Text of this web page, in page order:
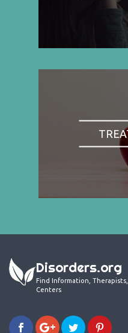
Disorders.org
Find Information,
Centers